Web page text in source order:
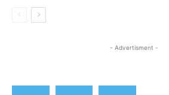
- Advertisment -